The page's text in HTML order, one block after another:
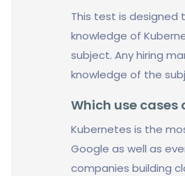
This test is
knowledge of
subject. Any hiring
knowledge of the
Which use
Kubernetes is the
Google as well as
companies building